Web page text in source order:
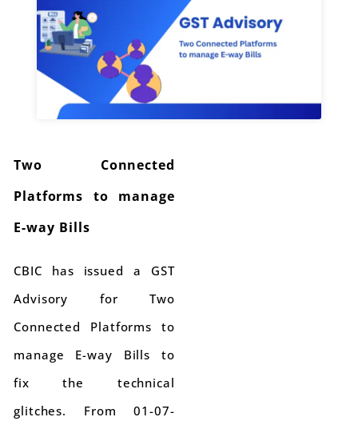
Two Connected
Platforms to manage
E-way Bills
CBIC has issued a GST
Advisory for Two
Connected Platforms to
manage E-way Bills to
fix the technical
glitches. From 01-07-